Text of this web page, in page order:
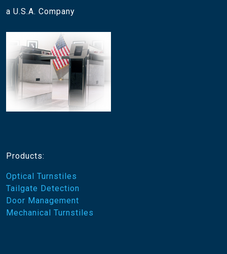
a U.S.A. Company
Products:
Optical Turnstiles
Tailgate Detection
Door Management
Mechanical Turnstiles